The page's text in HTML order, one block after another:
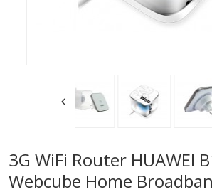
3G WiFi Router HUAWEI
Webcube Home